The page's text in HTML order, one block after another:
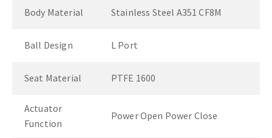
Body Material Stainless Steel A351 CF8M
Ball Design L Port
Seat Material PTFE 1600
Actuator
Function
Power Open Power Close